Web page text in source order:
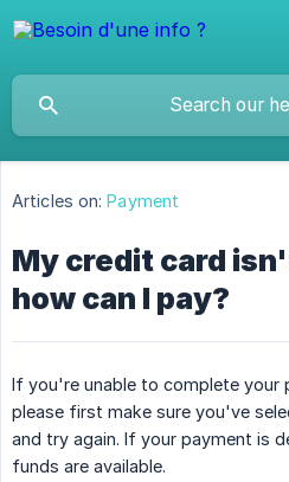
Articles on: Payment
My credit card
how can I pay?
If you're unable to complete your
please first make sure you've
and try again. If your payment is
funds are available.